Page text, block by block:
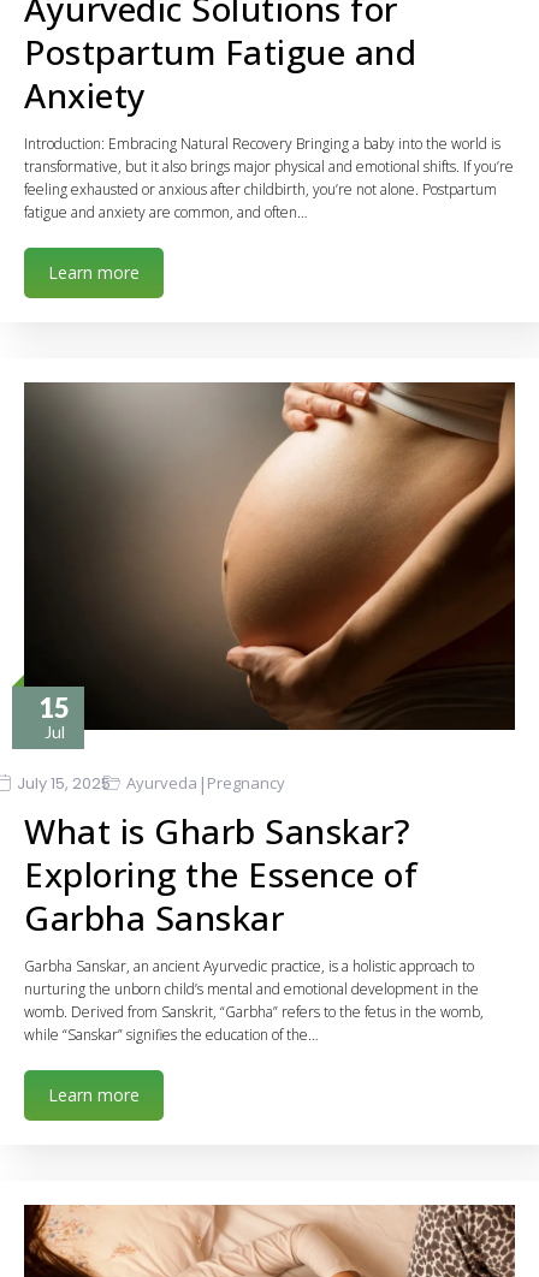
Postpartum Fatigue and
Anxiety
Introduction: Embracing Natural Recovery Bringing a baby into the world is
transformative, but it also brings major physical and emotional shifts. If you’re
feeling exhausted or anxious after childbirth, you’re not alone. Postpartum
fatigue and anxiety are common, and often…
Learn more
15
Jul
July 15, 2025 Ayurveda | Pregnancy
What is Gharb Sanskar?
Exploring the Essence of
Garbha Sanskar
Garbha Sanskar, an ancient Ayurvedic practice, is a holistic approach to
nurturing the unborn child’s mental and emotional development in the
womb. Derived from Sanskrit, “Garbha” refers to the fetus in the womb,
while “Sanskar” signifies the education of the…
Learn more